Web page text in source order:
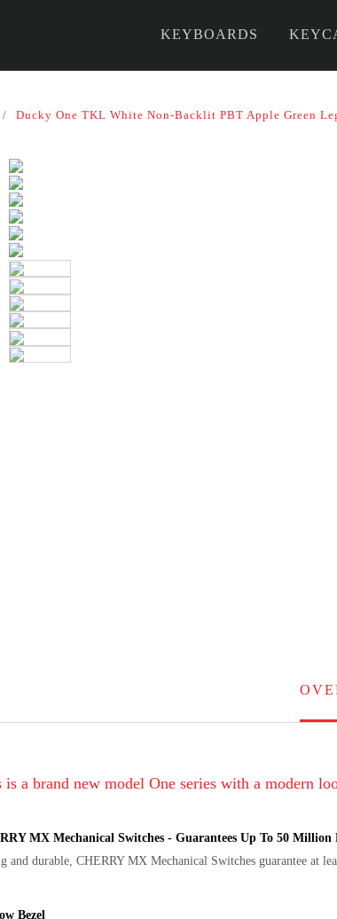
KEYBOARDS
/ Ducky One TKL White Non-Backlit PBT Apple Green
is a brand new model One series with a modern
MX Mechanical Switches - Guarantees Up To 50 Million
and durable, CHERRY MX Mechanical Switches guarantee at
Bezel